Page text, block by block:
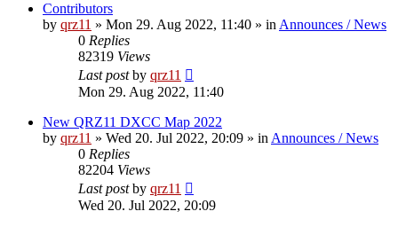
Contributors
by qrz11 » Mon 29. Aug 2022, 11:40 » in Announces / News
0 Replies
82319 Views
Last postby qrz11
Mon 29. Aug 2022, 11:40
New QRZ11 DXCC Map 2022
by qrz11 » Wed 20. Jul 2022, 20:09 » in Announces / News
0 Replies
82204 Views
Last postby qrz11
Wed 20. Jul 2022, 20:09